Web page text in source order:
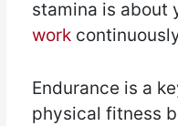
stamina is about
work
Endurance is a
physical fitness